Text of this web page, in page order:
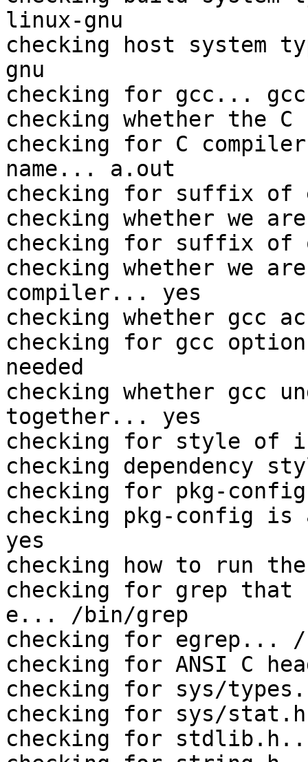
linux-gnu
checking host system
gnu
checking for gcc... gcc
checking whether the
checking for C
name... a.out
checking for suffix of
checking whether we
checking for suffix
checking whether we
compiler... yes
checking whether gcc
checking for gcc
needed
checking whether gcc
together... yes
checking for style of
checking dependency
checking for pkg-
checking pkg-config
yes
checking how to run
checking for grep that
e... /bin/grep
checking for egrep...
checking for ANSI C
checking for sys/
checking for sys/
checking for